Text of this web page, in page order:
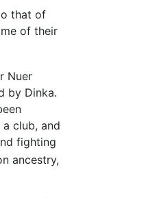
that of
of their
Nuer
by Dinka.
club, and
fighting
ancestry,